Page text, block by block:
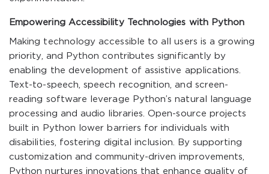
Empowering Accessibility Technologies with Python
Making technology accessible to all users is a growing
priority, and Python contributes significantly by
enabling the development of assistive applications.
Text-to-speech, speech recognition, and screen-
reading software leverage Python’s natural language
processing and audio libraries. Open-source projects
built in Python lower barriers for individuals with
disabilities, fostering digital inclusion. By supporting
customization and community-driven improvements,
Python nurtures innovations that enhance quality of